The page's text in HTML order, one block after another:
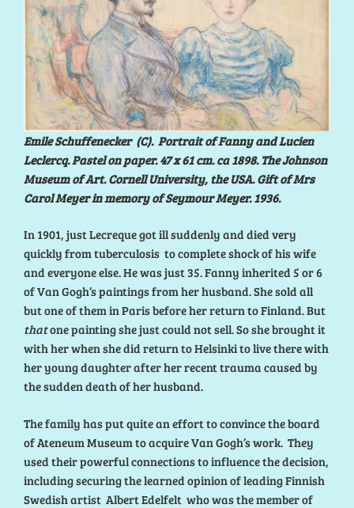
Emile Schuffenecker (C). Portrait of Fanny and Lucien
Leclercq. Pastel on paper. 47 x 61 cm. ca 1898. The Johnson
Museum of Art. Cornell University, the USA. Gift of Mrs
Carol Meyer in memory of Seymour Meyer. 1936.
In 1901, just Lecreque got ill suddenly and died very
quickly from tuberculosis to complete shock of his wife
and everyone else. He was just 35. Fanny inherited 5 or 6
of Van Gogh’s paintings from her husband. She sold all
but one of them in Paris before her return to Finland. But
thatone painting she just could not sell. So she brought it
with her when she did return to Helsinki to live there with
her young daughter after her recent trauma caused by
the sudden death of her husband.
The family has put quite an effort to convince the board
of Ateneum Museum to acquire Van Gogh’s work. They
used their powerful connections to influence the decision,
including securing the learned opinion of leading Finnish
Swedish artist Albert Edelfelt who was the member of